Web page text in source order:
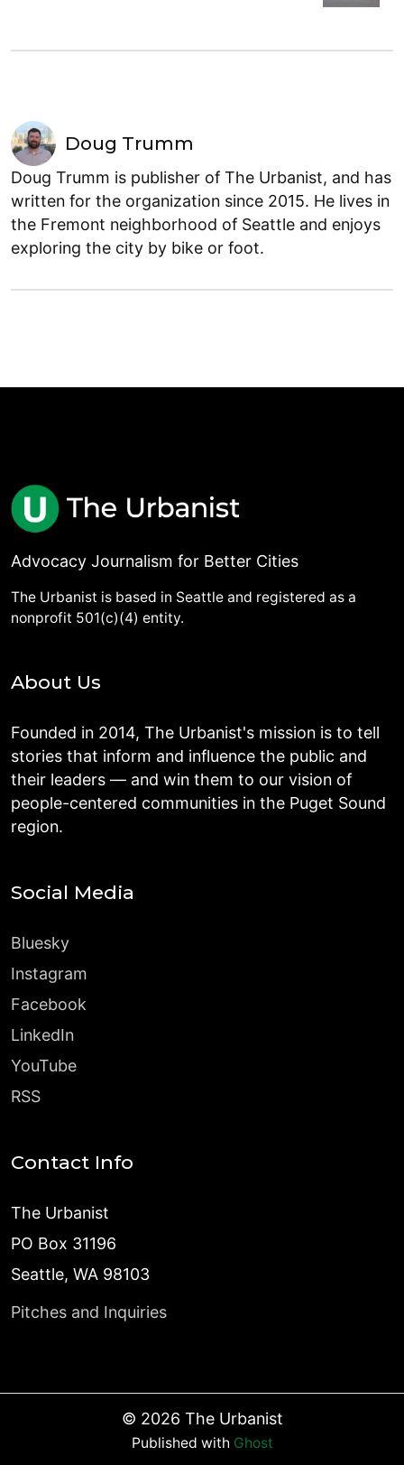
Doug Trumm
Doug Trumm is publisher of The Urbanist, and has
written for the organization since 2015. He lives in
the Fremont neighborhood of Seattle and enjoys
exploring the city by bike or foot.
Advocacy Journalism for Better Cities
The Urbanist is based in Seattle and registered as a
nonprofit 501(c)(4) entity.
About Us
Founded in 2014, The Urbanist's mission is to tell
stories that inform and influence the public and
their leaders — and win them to our vision of
people-centered communities in the Puget Sound
region.
Social Media
Bluesky
Instagram
Facebook
LinkedIn
YouTube
RSS
Contact Info
The Urbanist
PO Box 31196
Seattle, WA 98103
Pitches and Inquiries
© 2026 The Urbanist
Published with Ghost